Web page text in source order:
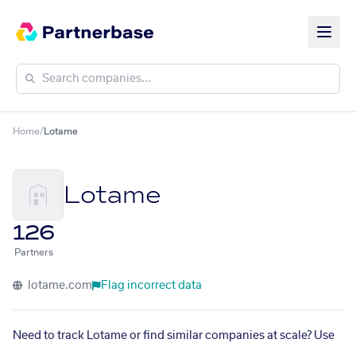
Home/ Lotame
Lotame
126
Partners
lotame.com Flag incorrect data
Need to track Lotame or find similar companies at scale? Use